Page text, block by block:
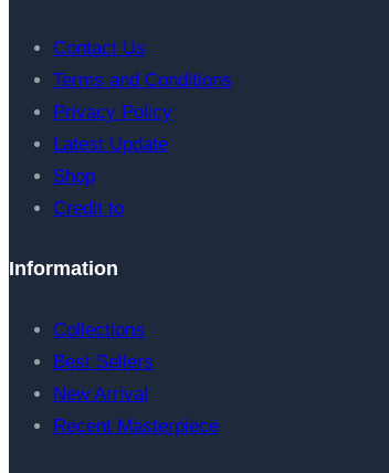
Contact Us
Terms and Conditions
Privacy Policy
Latest Update
Shop
Credit to
Information
Collections
Best Sellers
New Arrival
Recent Masterpiece